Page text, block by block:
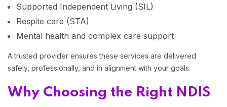
Home 13
Supported Independent Living (SIL)
Respite care (STA)
Mental health and complex care support
A trusted provider ensures these services are delivered
safely, professionally, and in alignment with your goals.
Why Choosing the Right NDIS